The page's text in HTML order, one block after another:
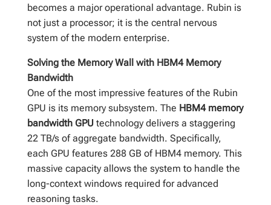
becomes a major operational advantage. Rubin is
not just a processor; it is the central nervous
system of the modern enterprise.
Solving the Memory Wall with HBM4 Memory
Bandwidth
One of the most impressive features of the Rubin
GPU is its memory subsystem. The HBM4 memory
bandwidth GPU technology delivers a staggering
22 TB/s of aggregate bandwidth. Specifically,
each GPU features 288 GB of HBM4 memory. This
massive capacity allows the system to handle the
long-context windows required for advanced
reasoning tasks.